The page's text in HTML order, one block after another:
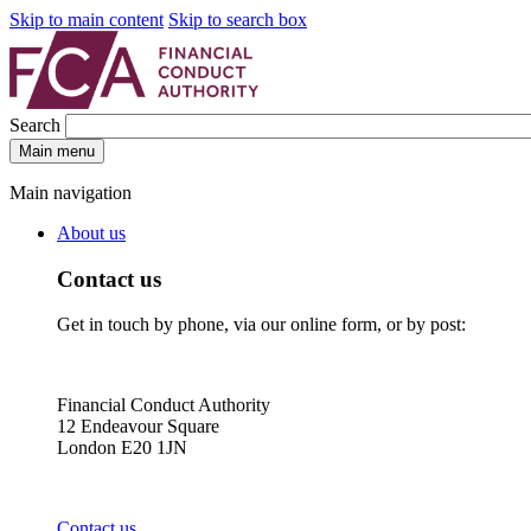
Skip to main content Skip to search box
Search
Main menu
Main navigation
About us
Contact us
Get in touch by phone, via our online form, or by post:
Financial Conduct Authority
12 Endeavour Square
London E20 1JN